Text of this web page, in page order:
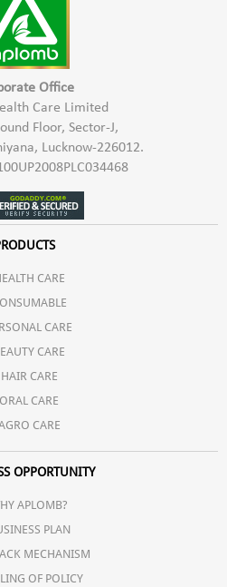
Office
Care Limited
Floor, Sector-J,
Lucknow-226012.
CARE
CARE
CARE
HAIR CARE
ORAL CARE
CARE
OPPORTUNITY
APLOMB?
PLAN
MECHANISM
OF POLICY